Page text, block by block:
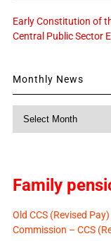
Early Constitution of
Central Public Sector
Monthly News
Family
Old CCS (Revised
Commission – CCS